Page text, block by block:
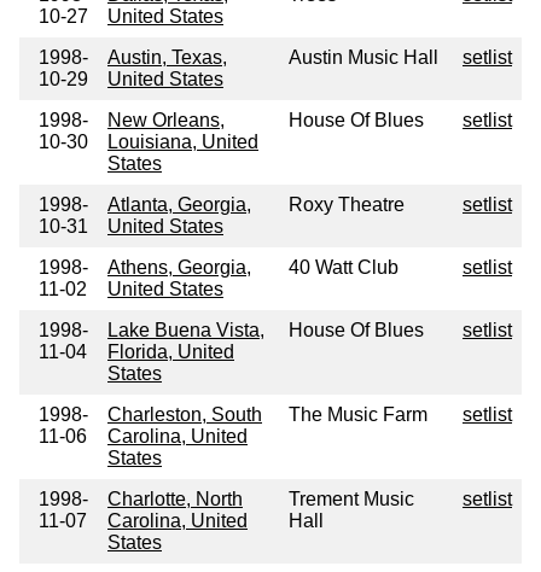
10-27
United States
1998-
10-29
Austin, Texas,
United States
Austin Music Hall setlist
1998-
10-30
New Orleans,
Louisiana, United
States
House Of Blues setlist
1998-
10-31
Atlanta, Georgia,
United States
Roxy Theatre setlist
1998-
11-02
Athens, Georgia,
United States
40 Watt Club setlist
1998-
11-04
Lake Buena Vista,
Florida, United
States
House Of Blues setlist
1998-
11-06
Charleston, South
Carolina, United
States
The Music Farm setlist
1998-
11-07
Charlotte, North
Carolina, United
States
Trement Music
Hall
setlist